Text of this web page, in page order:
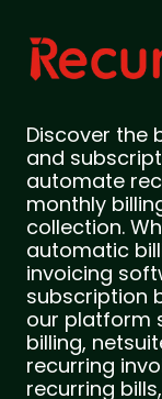
Discover the
and
automate
monthly
collection.
automatic
invoicing
subscription
our platform
billing,
recurring
recurring